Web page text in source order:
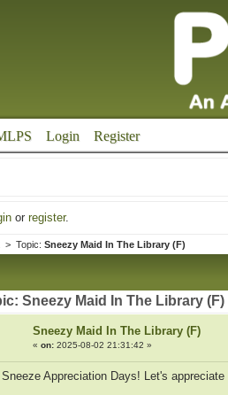
Login Register
or register.
> Topic: Sneezy Maid In The Library (F)
Sneezy Maid In The Library
Sneezy Maid In The Library (F)
« on:2025-08-02 21:31:42 »
Sneeze Appreciation Days! Let's